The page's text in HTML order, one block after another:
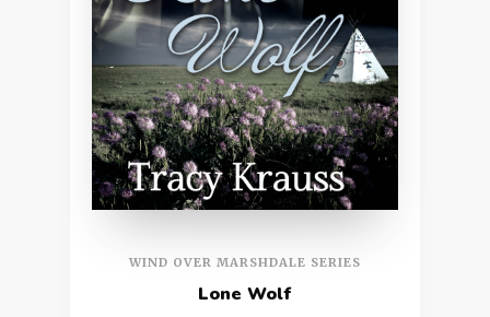
WIND OVER MARSHDALE SERIES
Lone Wolf